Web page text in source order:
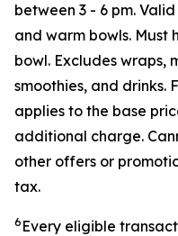
between 3 - 6 pm.
and warm bowls. Must
bowl. Excludes wraps,
smoothies, and drinks.
applies to the base
additional charge.
other offers or
tax.
6 Every eligible